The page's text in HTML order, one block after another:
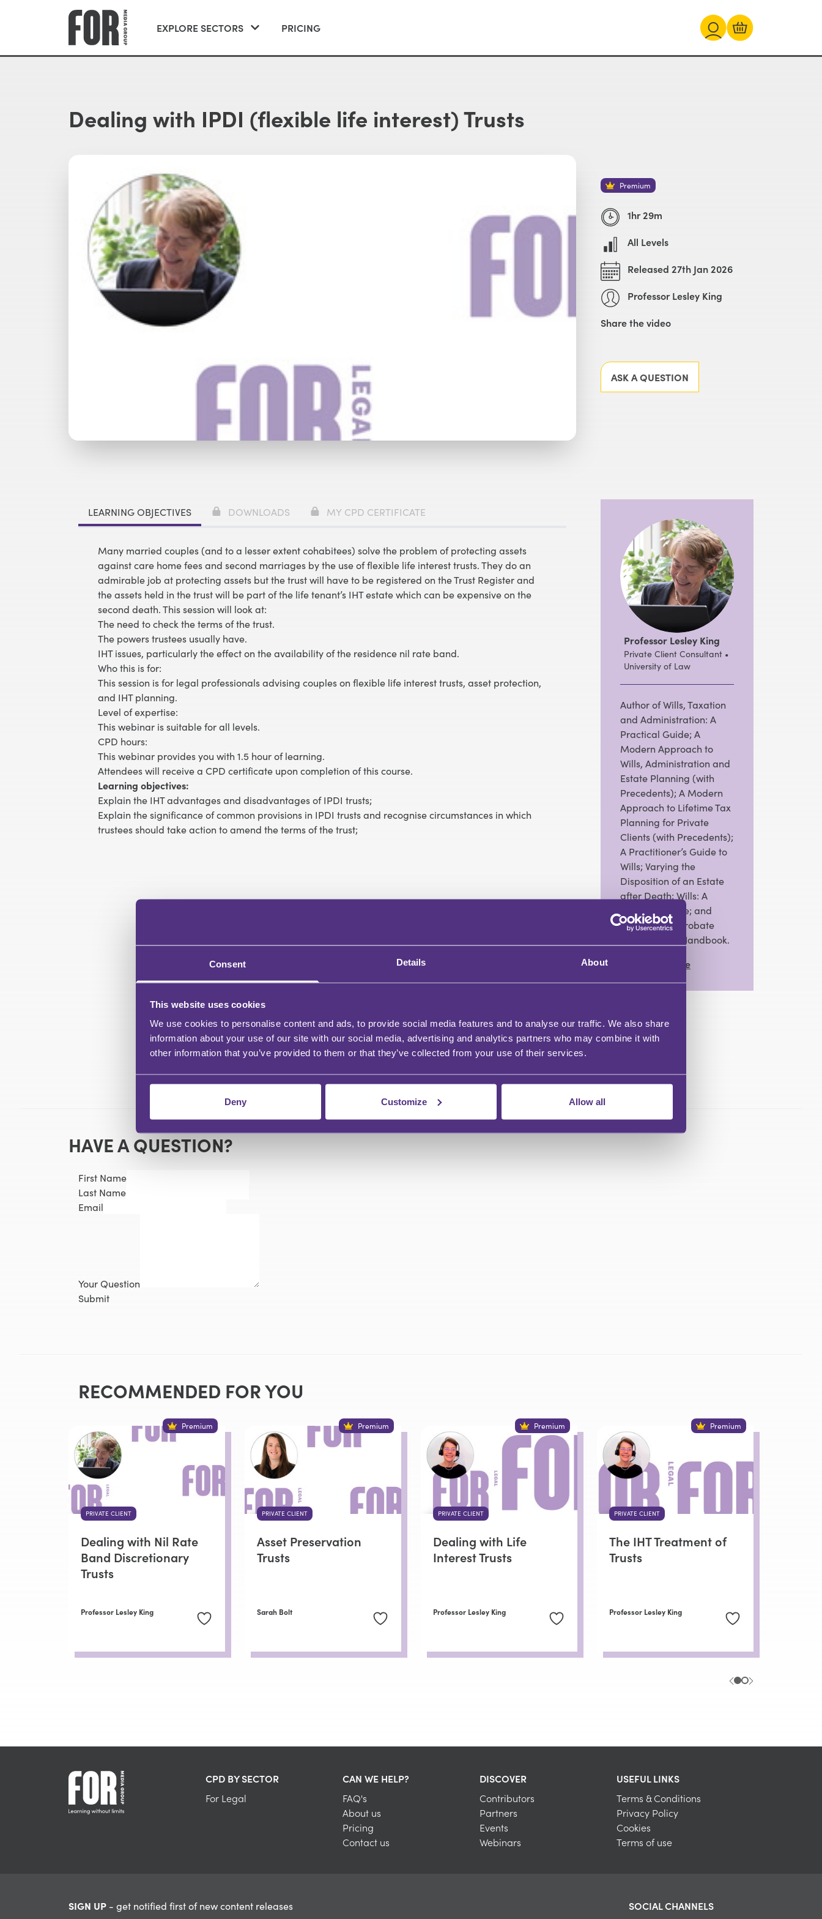
Consent Details About
This website uses cookies
We use cookies to personalise content and ads, to provide social media features and to analyse our traffic. We also share
information about your use of our site with our social media, advertising and analytics partners who may combine it with
other information that you’ve provided to them or that they’ve collected from your use of their services.
Deny Customize Allow all
EXPLORE SECTORS PRICING
Dealing with IPDI (flexible life interest) Trusts
Premium
1hr 29m
All Levels
Released 27th Jan 2026
Professor Lesley King
Share the video
ASK A QUESTION
LEARNING OBJECTIVES DOWNLOADS MY CPD CERTIFICATE
Many married couples (and to a lesser extent cohabitees) solve the problem of protecting assets
against care home fees and second marriages by the use of flexible life interest trusts. They do an
admirable job at protecting assets but the trust will have to be registered on the Trust Register and
the assets held in the trust will be part of the life tenant’s IHT estate which can be expensive on the
second death. This session will look at:
The need to check the terms of the trust.
The powers trustees usually have.
IHT issues, particularly the effect on the availability of the residence nil rate band.
Who this is for:
This session is for legal professionals advising couples on flexible life interest trusts, asset protection,
and IHT planning.
Level of expertise:
This webinar is suitable for all levels.
CPD hours:
This webinar provides you with 1.5 hour of learning.
Attendees will receive a CPD certificate upon completion of this course.
Learning objectives:
Explain the IHT advantages and disadvantages of IPDI trusts;
Explain the significance of common provisions in IPDI trusts and recognise circumstances in which
trustees should take action to amend the terms of the trust;
Professor Lesley King
Private Client Consultant •
University of Law
Author of Wills, Taxation
and Administration: A
Practical Guide; A
Modern Approach to
Wills, Administration and
Estate Planning (with
Precedents); A Modern
Approach to Lifetime Tax
Planning for Private
Clients (with Precedents);
A Practitioner’s Guide to
Wills; Varying the
Disposition of an Estate
after Death; Wills: A
Practical Guide; and
editor of The Probate
Practitioner’s Handbook.
View Full Profile
HAVE A QUESTION?
First Name
Last Name
Email
Your Question
Submit
RECOMMENDED FOR YOU
Premium
PRIVATE CLIENT
Dealing with Nil Rate
Band Discretionary
Trusts
Professor Lesley King
Premium
PRIVATE CLIENT
Asset Preservation
Trusts
Sarah Bolt
Premium
PRIVATE CLIENT
Dealing with Life
Interest Trusts
Professor Lesley King
Premium
PRIVATE CLIENT
The IHT Treatment of
Trusts
Professor Lesley King
CPD BY SECTOR
For Legal
CAN WE HELP?
FAQ's
About us
Pricing
Contact us
DISCOVER
Contributors
Partners
Events
Webinars
USEFUL LINKS
Terms & Conditions
Privacy Policy
Cookies
Terms of use
SIGN UP - get notified first of new content releases SOCIAL CHANNELS